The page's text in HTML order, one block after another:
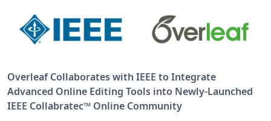
Overleaf Collaborates with IEEE to Integrate
Advanced Online Editing Tools into Newly-Launched
IEEE Collabratec™ Online Community